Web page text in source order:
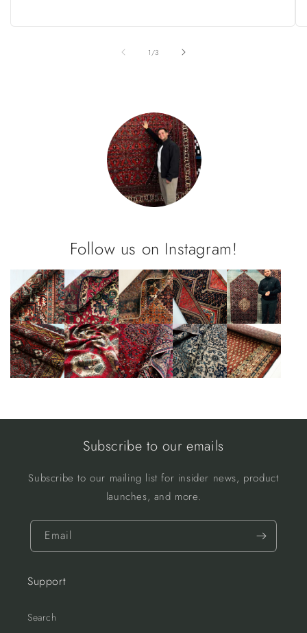
1 /of
3
Follow us on Instagram!
Subscribe to our emails
Subscribe to our mailing list for insider news, product
launches, and more.
Email
Support
Search